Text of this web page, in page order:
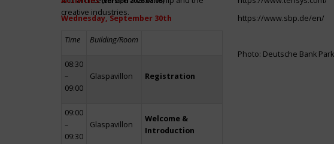
creative industries.
Wednesday, September 30th
Time Building/Room
08:30
–
09:00
Glaspavillon Registration
09:00
–
09:30
Glaspavillon
Welcome &
Introduction
https://www.sbp.de/en/
Photo: Deutsche Bank